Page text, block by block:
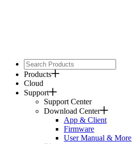
Products
Cloud
Support
Support Center
Download Center
App & Client
Firmware
User Manual & More